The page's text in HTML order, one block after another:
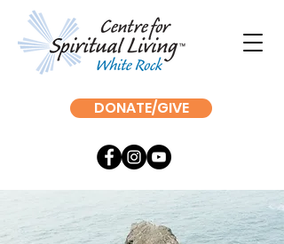
DONATE/GIVE